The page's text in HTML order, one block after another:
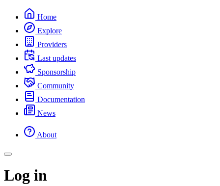
Home
Explore
Providers
Last updates
Sponsorship
Community
Documentation
News
About
Log in